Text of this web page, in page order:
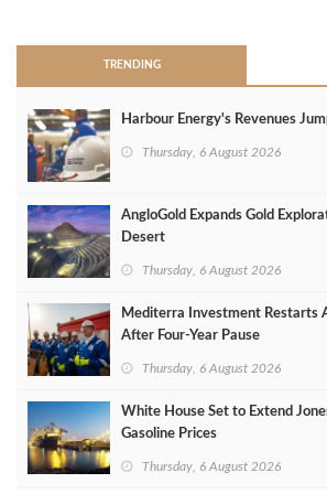
TRENDING
Harbour Energy's Revenues
Thursday, 6 August 2026
AngloGold Expands Gold
Desert
Thursday, 6 August 2026
Mediterra Investment Restarts
After Four‑Year Pause
Thursday, 6 August 2026
White House Set to Extend
Gasoline Prices
Thursday, 6 August 2026